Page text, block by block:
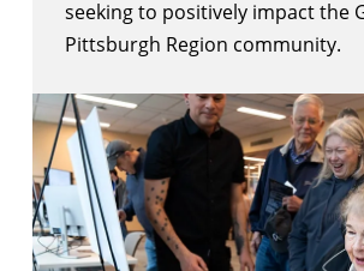
seeking to positively impact the
Pittsburgh Region community.